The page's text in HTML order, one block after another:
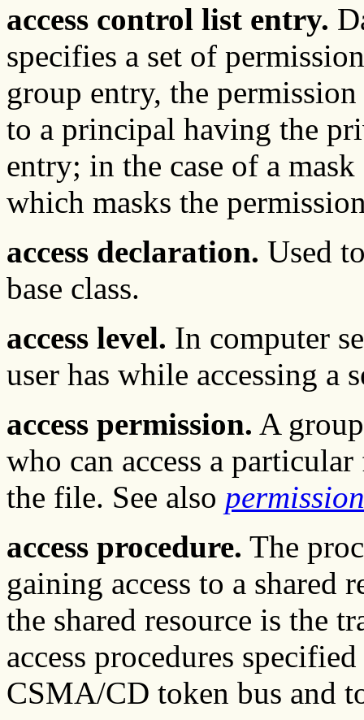
access control list entry.
specifies a set of
group entry, the
to a principal having the
entry; in the case of a
which masks the
access declaration. Used
base class.
access level. In computer
user has while accessing a
access permission. A
who can access a
the file. See also
access procedure. The
gaining access to a shared
the shared resource is the
access procedures
CSMA/CD token bus and